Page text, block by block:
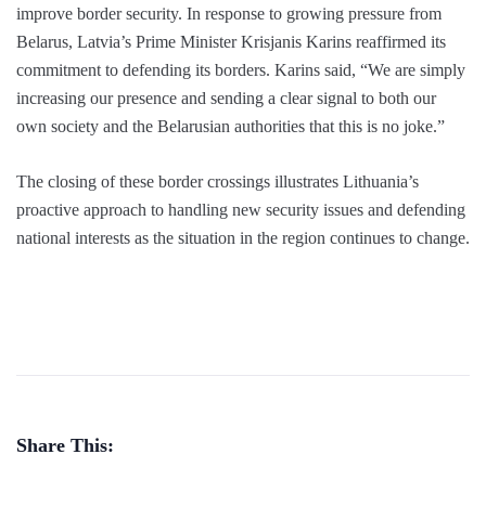
improve border security. In response to growing pressure from
Belarus, Latvia’s Prime Minister Krisjanis Karins reaffirmed its
commitment to defending its borders. Karins said, “We are simply
increasing our presence and sending a clear signal to both our
own society and the Belarusian authorities that this is no joke.”
The closing of these border crossings illustrates Lithuania’s
proactive approach to handling new security issues and defending
national interests as the situation in the region continues to change.
Share This: